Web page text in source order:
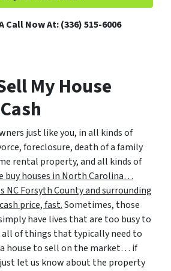
Call Now At: (336) 515-6006
My House
just like you, in all kinds of
foreclosure, death of a family
rental property, and all kinds of
buy houses in North Carolina…
NC Forsyth County and surrounding
price, fast.Sometimes, those
have lives that are too busy to
of things that typically need to
house to sell on the market… if
let us know about the property